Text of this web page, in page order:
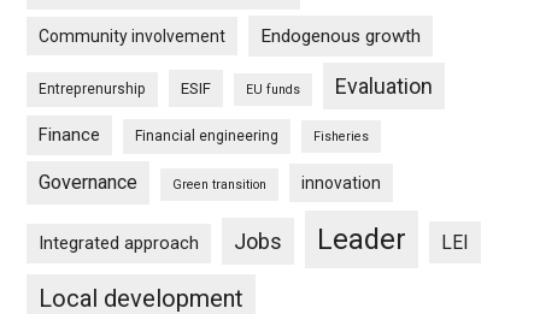
Community involvement Endogenous growth
Entreprenurship ESIF EU funds Evaluation
Finance Financial engineering Fisheries
Governance Green transition innovation
Integrated approach Jobs Leader LEI
Local development